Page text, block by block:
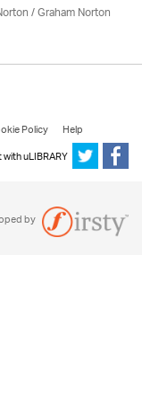
/ Graham Norton
Policy
Help
uLIBRARY
by